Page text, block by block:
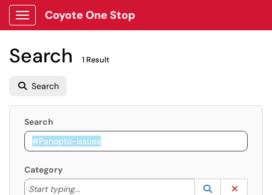
Show Applications Menu
Coyote One Stop
Search 1 Result
Search
Search
Category
Start typing...
Start typing to lookup. Use the UP and DOWN
Lookup
(opens in a